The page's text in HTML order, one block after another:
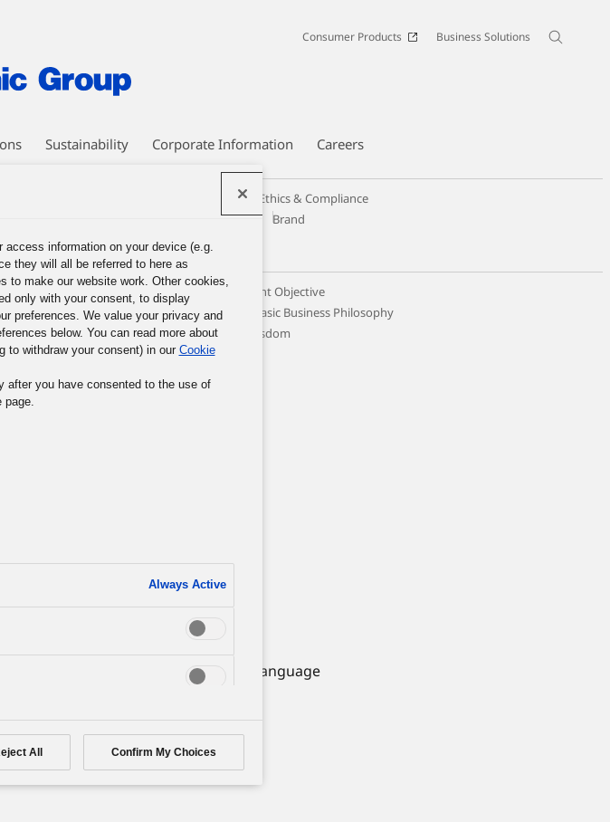
Sustainability Corporate Information Careers
Consumer Products Business Solutions
Code of Ethics & Compliance
Design
Brand
Procurement
We Must Do Now
3. The Basic Management Objective
of the Panasonic Group
6. Practicing the Basic Business Philosophy
Management through Collective Wisdom
of the
English / Change Language
information on your device (e.g.
they will all be referred to here as
to make our website work. Other cookies,
only with your consent, to display
preferences. We value your privacy and
below. You can read more about
to withdraw your consent) in our Cookie
after you have consented to the use of
Always Active
All Confirm My Choices